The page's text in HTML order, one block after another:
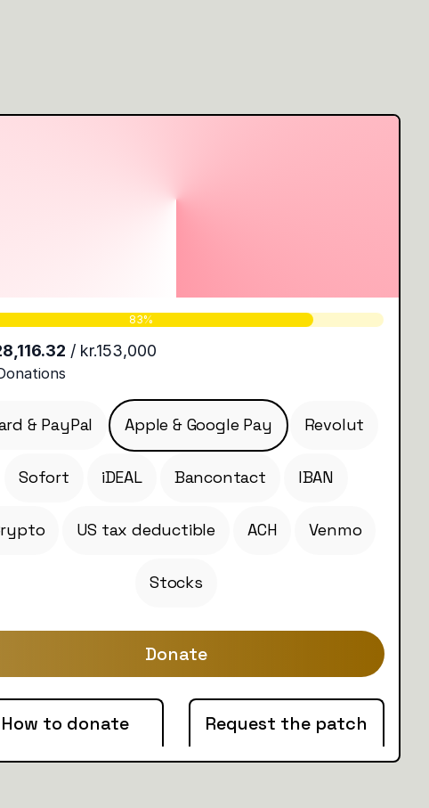
& PayPal Apple & Google Pay Revolut
Sofort iDEAL Bancontact IBAN
US tax deductible ACH Venmo
Stocks
Donate
How to donate Request the patch